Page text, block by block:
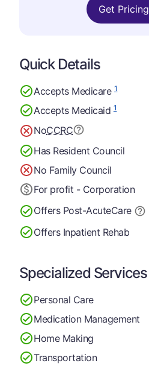
Get Pricing
Quick Details
Accepts Medicare1
Accepts Medicaid1
NoCCRC
Has Resident Council
No Family Council
For profit - Corporation
Offers Post-AcuteCare
Offers Inpatient Rehab
Specialized Services
Personal Care
Medication Management
Home Making
Transportation